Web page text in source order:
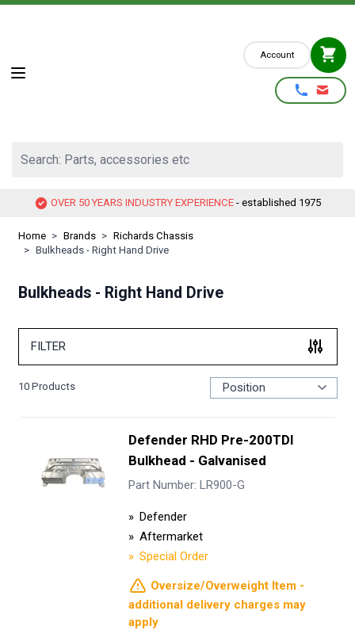
Skip to Content
Account
OVER 50 YEARS INDUSTRY EXPERIENCE - established 1975
Home > Brands > Richards Chassis
> Bulkheads - Right Hand Drive
Bulkheads - Right Hand Drive
FILTER
10Products
Defender RHD Pre-200TDI
Bulkhead - Galvanised
Part Number: LR900-G
Defender
Aftermarket
Special Order
Oversize/Overweight Item -
additional delivery charges may
apply